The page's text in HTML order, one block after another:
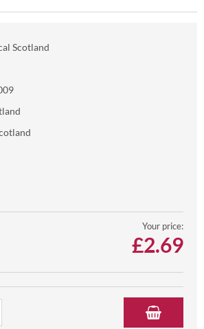
Scotland
Your price:
£2.69